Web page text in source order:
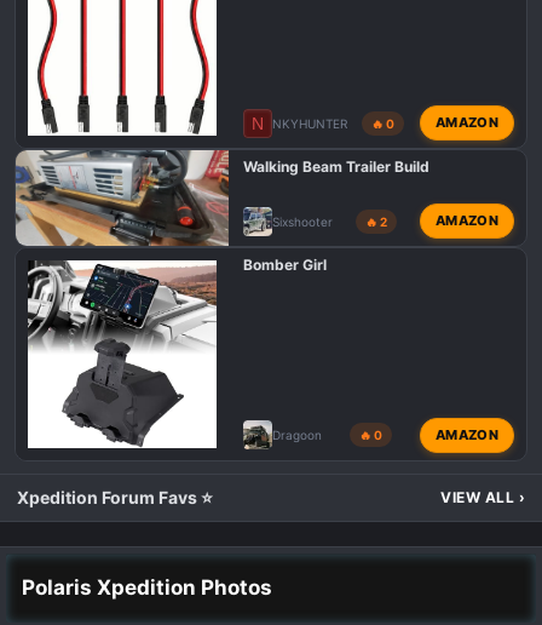
N NKYHUNTER 🔥 0 AMAZON
Walking Beam Trailer Build
Sixshooter 🔥 2 AMAZON
Bomber Girl
Dragoon 🔥 0 AMAZON
Xpedition Forum Favs ⭐ VIEW ALL ›
Polaris Xpedition Photos